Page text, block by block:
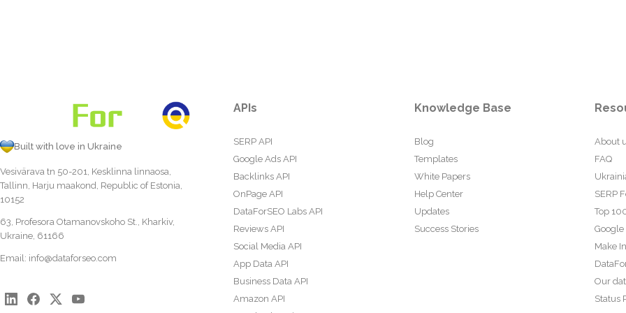
Built with love in Ukraine
Vesivärava tn 50-201, Kesklinna linnaosa,
Tallinn, Harju maakond, Republic of Estonia,
10152
63, Profesora Otamanovskoho St., Kharkiv,
Ukraine, 61166
Email: info@dataforseo.com
APIs
SERP API
Google Ads API
Backlinks API
OnPage API
DataForSEO Labs API
Reviews API
Social Media API
App Data API
Business Data API
Amazon API
Knowledge Base
Blog
Templates
White Papers
Help Center
Updates
Success Stories
About
FAQ
SERP
Top
Google
Make
Our
Status